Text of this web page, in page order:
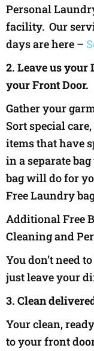
Personal
facility. Our
days are here –
2. Leave us
your Front Door.
Gather your
Sort special
items that have
in a separate
bag will do for
Free Laundry
Additional Free
Cleaning and
You don’t need
just leave your
3. Clean
Your clean,
to your front